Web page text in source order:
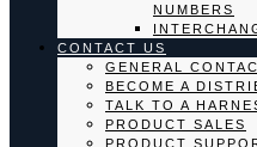
NUMBERS
CONTACT US
GENERAL
BECOME A
TALK TO A
PRODUCT SALES
PRODUCT